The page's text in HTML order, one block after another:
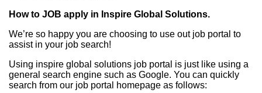
How to JOB apply in Inspire Global Solutions.
We’re so happy you are choosing to use out job portal to
assist in your job search!
Using inspire global solutions job portal is just like using a
general search engine such as Google. You can quickly
search from our job portal homepage as follows: